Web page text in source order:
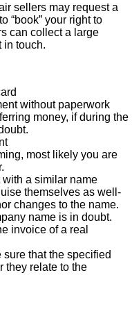
sellers may request a
“book” your right to
can collect a large
in touch.
without paperwork
money, if during the
most likely you are
a similar name
themselves as well-
changes to the name.
name is in doubt.
invoice of a real
sure that the specified
they relate to the